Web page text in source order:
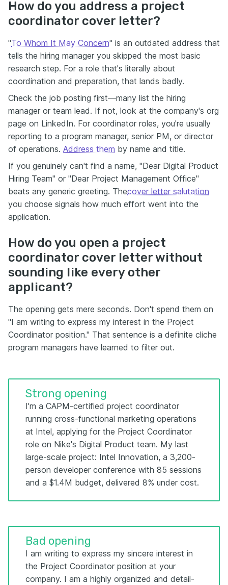
How do you address a project
coordinator cover letter?
"To Whom It May Concern" is an outdated address that
tells the hiring manager you skipped the most basic
research step. For a role that's literally about
coordination and preparation, that lands badly.
Check the job posting first—many list the hiring
manager or team lead. If not, look at the company's org
page on LinkedIn. For coordinator roles, you're usually
reporting to a program manager, senior PM, or director
of operations. Address them by name and title.
If you genuinely can't find a name, "Dear Digital Product
Hiring Team" or "Dear Project Management Office"
beats any generic greeting. Thecover letter salutation
you choose signals how much effort went into the
application.
How do you open a project
coordinator cover letter without
sounding like every other
applicant?
The opening gets mere seconds. Don't spend them on
"I am writing to express my interest in the Project
Coordinator position." That sentence is a definite cliche
program managers have learned to filter out.
Strong opening
I'm a CAPM-certified project coordinator
running cross-functional marketing operations
at Intel, applying for the Project Coordinator
role on Nike's Digital Product team. My last
large-scale project: Intel Innovation, a 3,200-
person developer conference with 85 sessions
and a $1.4M budget, delivered 8% under cost.
Bad opening
I am writing to express my sincere interest in
the Project Coordinator position at your
company. I am a highly organized and detail-